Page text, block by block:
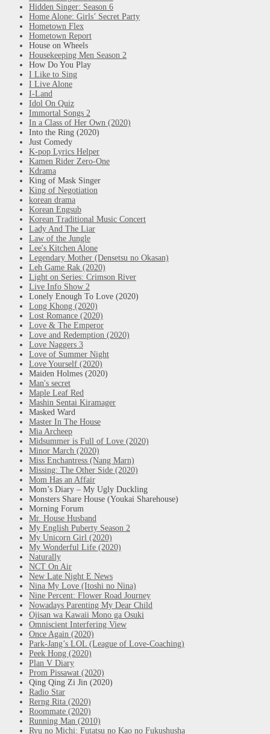
Hidden Singer: Season 6
Home Alone: Girls’ Secret Party
Hometown Flex
Hometown Report
House on Wheels
Housekeeping Men Season 2
How Do You Play
I Like to Sing
I Live Alone
I-Land
Idol On Quiz
Immortal Songs 2
In a Class of Her Own (2020)
Into the Ring (2020)
Just Comedy
K-pop Lyrics Helper
Kamen Rider Zero-One
Kdrama
King of Mask Singer
King of Negotiation
korean drama
Korean Engsub
Korean Traditional Music Concert
Lady And The Liar
Law of the Jungle
Lee's Kitchen Alone
Legendary Mother (Densetsu no Okasan)
Leh Game Rak (2020)
Light on Series: Crimson River
Live Info Show 2
Lonely Enough To Love (2020)
Long Khong (2020)
Lost Romance (2020)
Love & The Emperor
Love and Redemption (2020)
Love Naggers 3
Love of Summer Night
Love Yourself (2020)
Maiden Holmes (2020)
Man's secret
Maple Leaf Red
Mashin Sentai Kiramager
Masked Ward
Master In The House
Mia Archeep
Midsummer is Full of Love (2020)
Minor March (2020)
Miss Enchantress (Nang Marn)
Missing: The Other Side (2020)
Mom Has an Affair
Mom’s Diary – My Ugly Duckling
Monsters Share House (Youkai Sharehouse)
Morning Forum
Mr. House Husband
My English Puberty Season 2
My Unicorn Girl (2020)
My Wonderful Life (2020)
Naturally
NCT On Air
New Late Night E News
Nina My Love (Itoshi no Nina)
Nine Percent: Flower Road Journey
Nowadays Parenting My Dear Child
Ojisan wa Kawaii Mono ga Osuki
Omniscient Interfering View
Once Again (2020)
Park-Jang’s LOL (League of Love-Coaching)
Peek Hong (2020)
Plan V Diary
Prom Pissawat (2020)
Qing Qing Zi Jin (2020)
Radio Star
Rerng Rita (2020)
Roommate (2020)
Running Man (2010)
Ryu no Michi: Futatsu no Kao no Fukushusha